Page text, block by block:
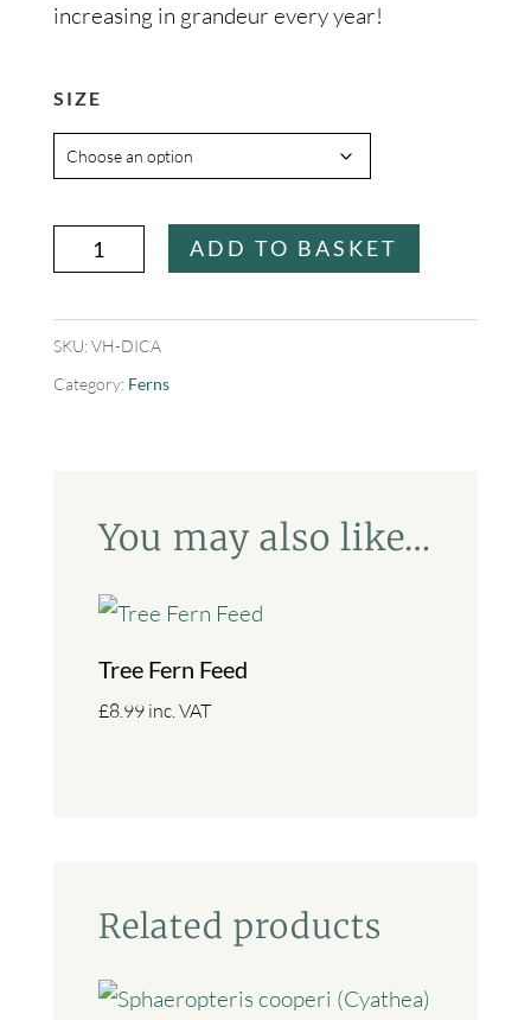
increasing in grandeur every year!
SIZE
Dicksonia
antarctica
(Tree
Fern)
quantity
ADD TO BASKET
SKU:VH-DICA
Category: Ferns
You may also like…
Tree Fern Feed
£8.99 inc. VAT
Related products